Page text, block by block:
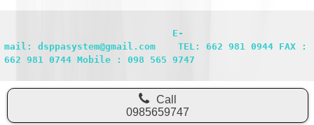
mail: dsppasystem@gmail.com    TEL: 662 981 0944 FAX :
662 981 0744 Mobile : 098 565 9747
Call
0985659747